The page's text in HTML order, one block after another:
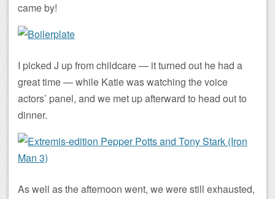
came by!
I picked J up from childcare — it turned out he had a
great time — while Katie was watching the voice
actors’ panel, and we met up afterward to head out to
dinner.
As well as the afternoon went, we were still exhausted,